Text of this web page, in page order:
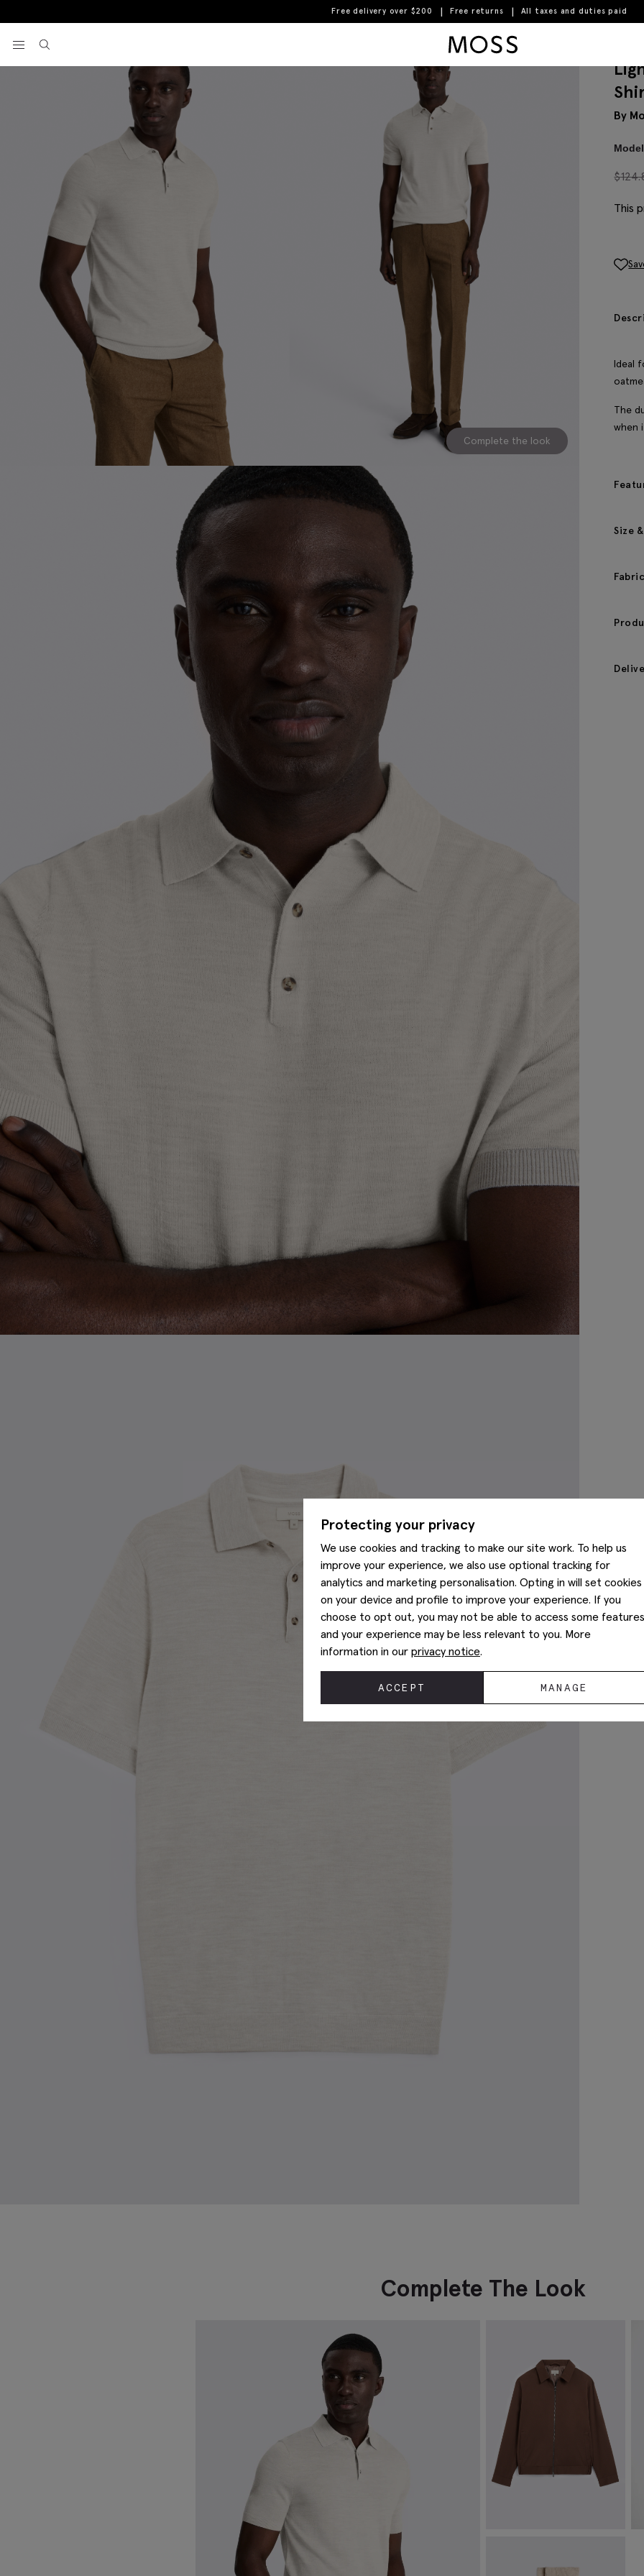
Free delivery over $200 Free returns All taxes and duties paid
View your wishlist
Complete the look
By
$
This
Ideal
The
when
Size
Complete The Look
Protecting your privacy
We use cookies and tracking to make our site work. To help us
improve your experience, we also use optional tracking for
analytics and marketing personalisation. Opting in will set cookies
on your device and profile to improve your experience. If you
choose to opt out, you may not be able to access some features
and your experience may be less relevant to you. More
information in our privacy notice.
ACCEPT MANAGE